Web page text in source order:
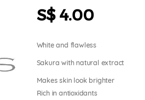
S$ 4.00
White and flawless
Sakura with natural extract
Makes skin look brighter
Rich in antioxidants